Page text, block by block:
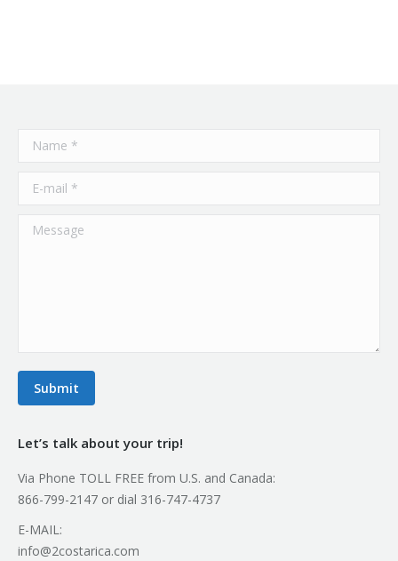
Name *
E-mail *
Message
Submit
Let’s talk about your trip!
Via Phone TOLL FREE from U.S. and Canada:
866-799-2147 or dial 316-747-4737
E-MAIL:
info@2costarica.com